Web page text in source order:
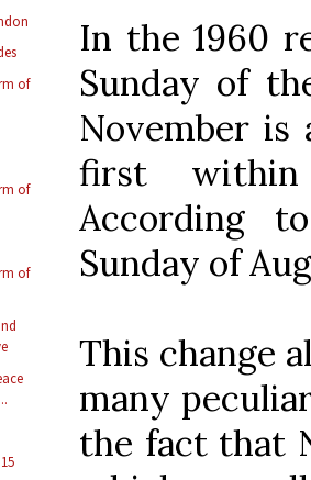
of
of
of
In the 1960
Sunday of
November
first within
According
Sunday of
This change
many
the fact that